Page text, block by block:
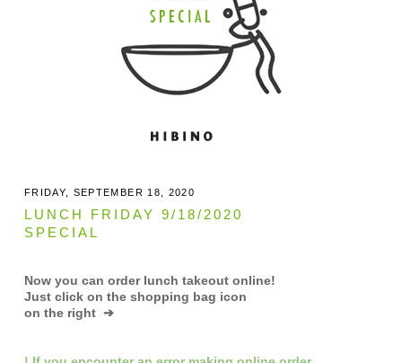
FRIDAY, SEPTEMBER 18, 2020
LUNCH FRIDAY 9/18/2020
SPECIAL
Now you can order lunch takeout online!
Just click on the shopping bag icon
on the right ➔